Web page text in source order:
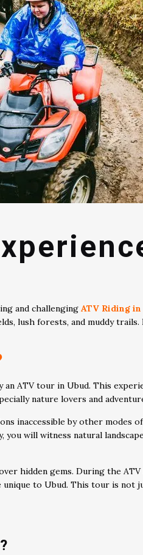
and challengingATV Riding in
lush forests, and muddy
ATV tour in Ubud. This
nature lovers and
inaccessible by other modes
will witness natural
hidden gems. During the ATV
to Ubud. This tour is not